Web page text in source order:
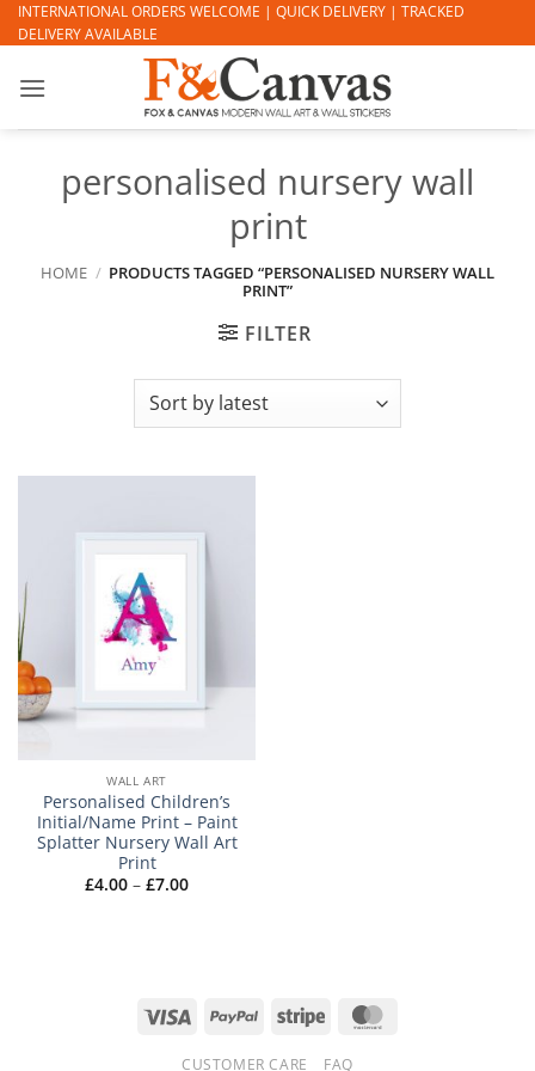
Skip
to
INTERNATIONAL ORDERS WELCOME | QUICK DELIVERY | TRACKED
DELIVERY AVAILABLE
personalised nursery wall
print
HOME / PRODUCTS TAGGED “PERSONALISED NURSERY WALL
PRINT”
FILTER
WALL ART
Personalised Children’s
Initial/Name Print – Paint
Splatter Nursery Wall Art
Print
£4.00 – £7.00Price
Visa PayPal Stripe
CUSTOMER CARE FAQ